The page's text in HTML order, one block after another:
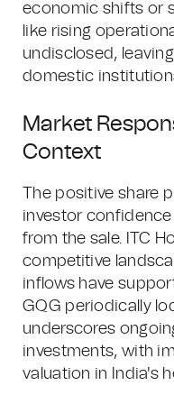
economic shifts or
like rising
undisclosed,
domestic
Market
Context
The positive share
investor
from the sale. ITC
competitive
inflows have
GQG periodically
underscores
investments, with
valuation in India's